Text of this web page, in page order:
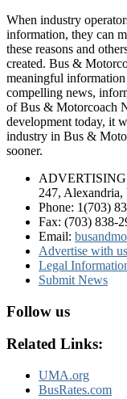
When industry
information, they can
these reasons and
created. Bus &
meaningful information
compelling news,
of Bus & Motorcoach
development today, it
industry in Bus &
sooner.
ADVERTISING
247,
Phone: 1(703)
Fax: (703) 838-
Email:
Advertise with us
Legal
Submit News
Follow us
Related Links:
UMA.org
BusRates.com